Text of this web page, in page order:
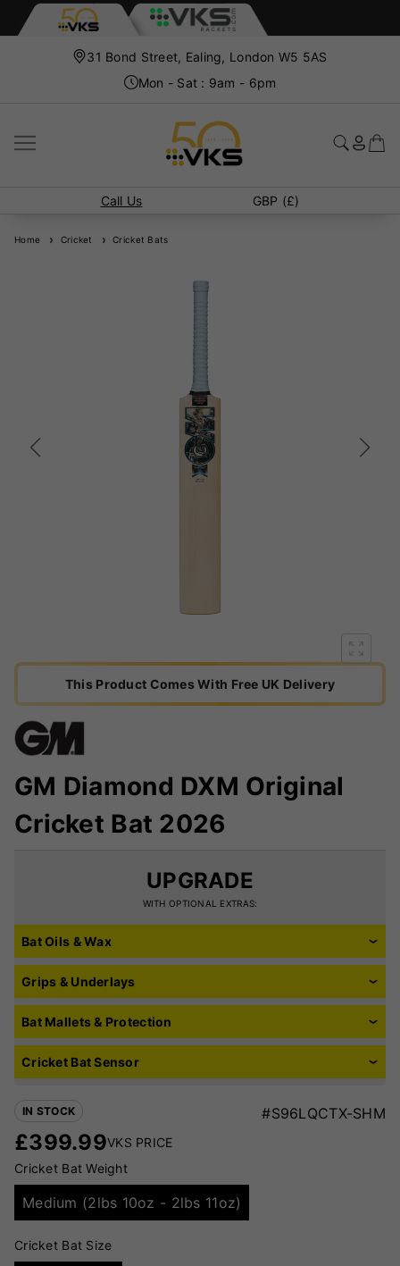
31 Bond Street, Ealing, London W5 5AS
Mon - Sat : 9am - 6pm
Call Us GBP (£)
Home Cricket Cricket Bats
This Product Comes With Free UK Delivery
GM Diamond DXM Original
Cricket Bat 2026
IN STOCK #S96LQCTX-SHM
£399.99VKS PRICE
Cricket Bat Weight
Medium (2lbs 10oz - 2lbs 11oz)
Cricket Bat Size
UPGRADE
WITH OPTIONAL EXTRAS:
Bat Oils & Wax
Grips & Underlays
Bat Mallets & Protection
Cricket Bat Sensor